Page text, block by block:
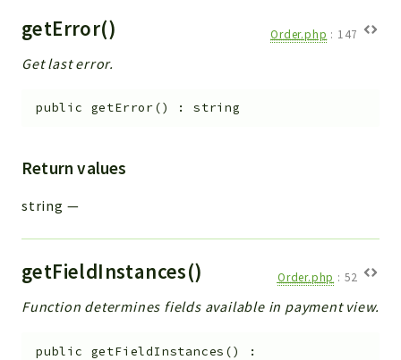
Files
getError() Order.php : 147
Get last error.
public getError() :string
Return values
string —
getFieldInstances() Order.php : 52
Function determines fields available in payment view.
public getFieldInstances ()
: